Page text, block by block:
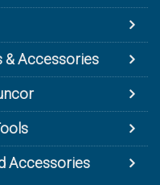
& Accessories
Accessories